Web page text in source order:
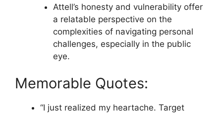
Attell’s honesty and vulnerability offer
a relatable perspective on the
complexities of navigating personal
challenges, especially in the public
eye.
Memorable Quotes:
“I just realized my heartache. Target